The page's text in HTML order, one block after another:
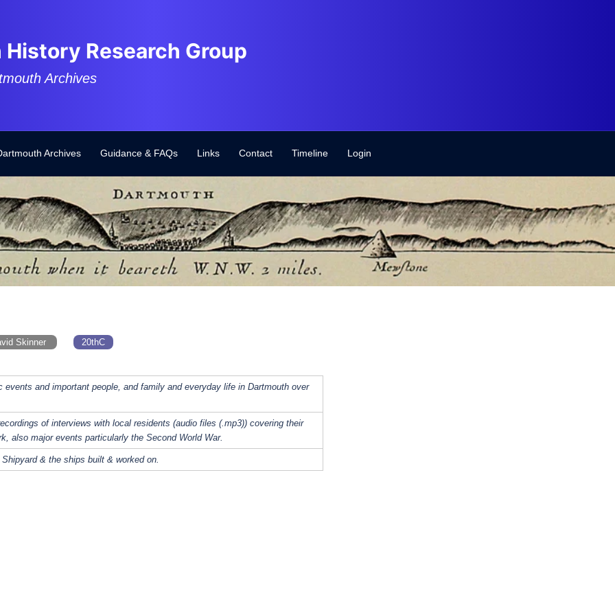
Research Group
Archives
Archives Guidance & FAQs Links Contact Timeline Login
Skinner 20thC
events and important people, and family and everyday life in Dartmouth over
of interviews with local residents (audio files (.mp3)) covering their
also major events particularly the Second World War.
& the ships built & worked on.